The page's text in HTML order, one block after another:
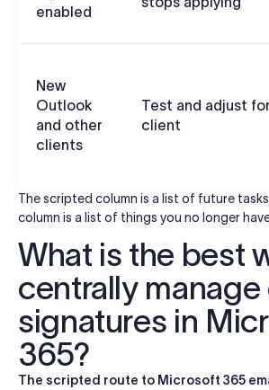
enabled
New
Outlook
and other
clients
Test and adjust
client
The scripted column is a list of future
column is a list of things you no longer
What is the best
centrally manage
signatures in
365?
The scripted route to Microsoft 365